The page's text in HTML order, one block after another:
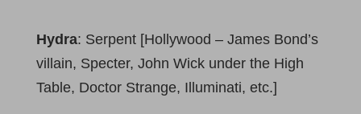
Hydra: Serpent [Hollywood – James Bond’s
villain, Specter, John Wick under the High
Table, Doctor Strange, Illuminati, etc.]